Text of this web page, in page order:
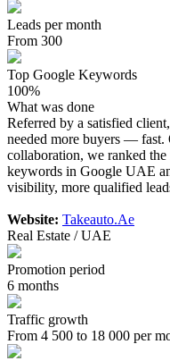
Leads per month
From 300
Top Google Keywords
100%
What was done
Referred by a satisfied
needed more buyers —
collaboration, we ranked
keywords in Google UAE
visibility, more qualified
Website: Takeauto.Ae
Real Estate / UAE
Promotion period
6 months
Traffic growth
From 4 500 to 18 000 per